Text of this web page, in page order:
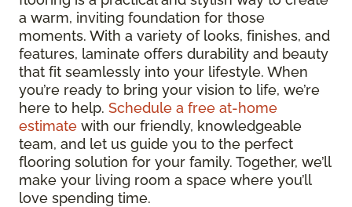
a warm, inviting foundation for those
moments. With a variety of looks, finishes, and
features, laminate offers durability and beauty
that fit seamlessly into your lifestyle. When
you’re ready to bring your vision to life, we’re
here to help. Schedule a free at-home
estimate with our friendly, knowledgeable
team, and let us guide you to the perfect
flooring solution for your family. Together, we’ll
make your living room a space where you’ll
love spending time.